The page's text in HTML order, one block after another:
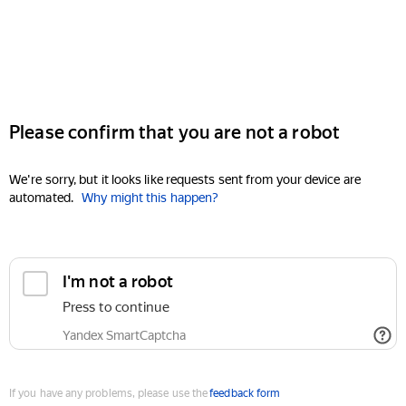
Please confirm that you are not a robot
We're sorry, but it looks like requests sent from your device are
automated. Why might this happen?
I'm not a robot
Press to continue
Yandex SmartCaptcha
If you have any problems, please use thefeedback form